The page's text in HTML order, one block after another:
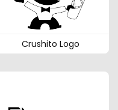
Crushito Logo